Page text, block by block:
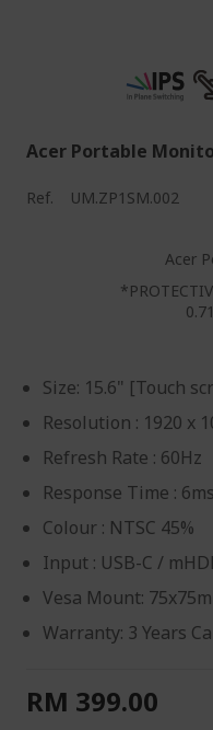
Acer Portable
Ref. UM.ZP1SM.002
Acer
Size: 15.6" [Touch
Resolution : 1920 x
Refresh Rate : 60Hz
Response Time : 6ms
Colour : NTSC 45%
Input : USB-C /
Vesa Mount:
Warranty: 3 Years
RM 399.00